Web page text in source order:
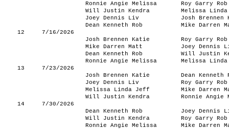
Ronnie Angie Melissa
Roy Garry Rob
Will Justin Kendra
Melissa
Joey Dennis Liv
Josh Brennen
Dean Kenneth Rob
Mike Darren
12
7/16/2026
Josh Brennen Katie
Roy Garry Rob
Mike Darren Matt
Joey Dennis
Dean Kenneth Rob
Will Justin
Ronnie Angie Melissa
Melissa
13
7/23/2026
Josh Brennen Katie
Dean Kenneth
Joey Dennis Liv
Roy Garry Rob
Melissa Linda Jeff
Mike Darren
Will Justin Kendra
Ronnie Angie
14
7/30/2026
Dean Kenneth Rob
Joey Dennis
Will Justin Kendra
Roy Garry Rob
Ronnie Angie Melissa
Mike Darren